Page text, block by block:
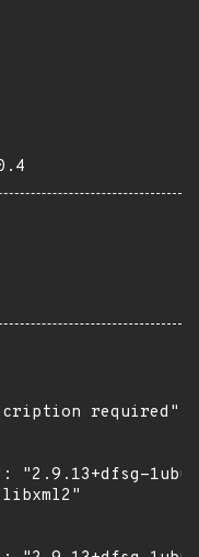
required",
"2.9.13+dfsg-